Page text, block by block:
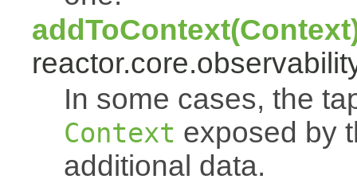
In some cases, the
Context exposed by
additional data.